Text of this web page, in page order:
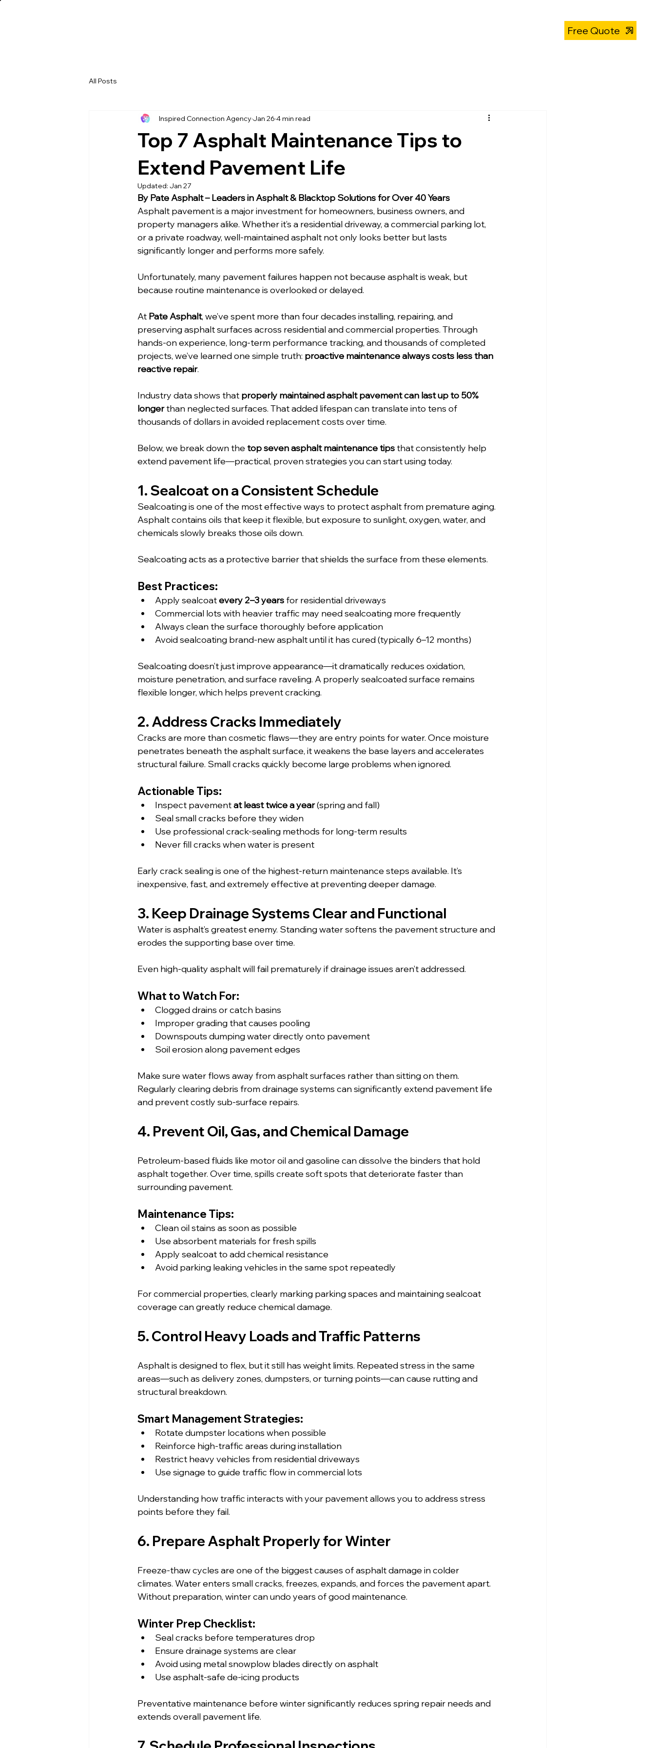
Free Quote
All Posts
Top 7 Asphalt Maintenance Tips to
Extend Pavement Life
Inspired Connection Agency Jan 26 4 min read
Updated: Jan 27
By Pate Asphalt – Leaders in Asphalt & Blacktop Solutions for Over 40 Years
Asphalt pavement is a major investment for homeowners, business owners, and
property managers alike. Whether it’s a residential driveway, a commercial parking lot,
or a private roadway, well-maintained asphalt not only looks better but lasts
significantly longer and performs more safely.
Unfortunately, many pavement failures happen not because asphalt is weak, but
because routine maintenance is overlooked or delayed.
At Pate Asphalt, we’ve spent more than four decades installing, repairing, and
preserving asphalt surfaces across residential and commercial properties. Through
hands-on experience, long-term performance tracking, and thousands of completed
projects, we’ve learned one simple truth: proactive maintenance always costs less than
reactive repair.
Industry data shows that properly maintained asphalt pavement can last up to 50%
longer than neglected surfaces. That added lifespan can translate into tens of
thousands of dollars in avoided replacement costs over time.
Below, we break down the top seven asphalt maintenance tips that consistently help
extend pavement life—practical, proven strategies you can start using today.
1. Sealcoat on a Consistent Schedule
Sealcoating is one of the most effective ways to protect asphalt from premature aging.
Asphalt contains oils that keep it flexible, but exposure to sunlight, oxygen, water, and
chemicals slowly breaks those oils down.
Sealcoating acts as a protective barrier that shields the surface from these elements.
Best Practices:
Apply sealcoat every 2–3 years for residential driveways
Commercial lots with heavier traffic may need sealcoating more frequently
Always clean the surface thoroughly before application
Avoid sealcoating brand-new asphalt until it has cured (typically 6–12 months)
Sealcoating doesn’t just improve appearance—it dramatically reduces oxidation,
moisture penetration, and surface raveling. A properly sealcoated surface remains
flexible longer, which helps prevent cracking.
2. Address Cracks Immediately
Cracks are more than cosmetic flaws—they are entry points for water. Once moisture
penetrates beneath the asphalt surface, it weakens the base layers and accelerates
structural failure. Small cracks quickly become large problems when ignored.
Actionable Tips:
Inspect pavement at least twice a year (spring and fall)
Seal small cracks before they widen
Use professional crack-sealing methods for long-term results
Never fill cracks when water is present
Early crack sealing is one of the highest-return maintenance steps available. It’s
inexpensive, fast, and extremely effective at preventing deeper damage.
3. Keep Drainage Systems Clear and Functional
Water is asphalt’s greatest enemy. Standing water softens the pavement structure and
erodes the supporting base over time.
Even high-quality asphalt will fail prematurely if drainage issues aren’t addressed.
What to Watch For:
Clogged drains or catch basins
Improper grading that causes pooling
Downspouts dumping water directly onto pavement
Soil erosion along pavement edges
Make sure water flows away from asphalt surfaces rather than sitting on them.
Regularly clearing debris from drainage systems can significantly extend pavement life
and prevent costly sub-surface repairs.
4. Prevent Oil, Gas, and Chemical Damage
Petroleum-based fluids like motor oil and gasoline can dissolve the binders that hold
asphalt together. Over time, spills create soft spots that deteriorate faster than
surrounding pavement.
Maintenance Tips:
Clean oil stains as soon as possible
Use absorbent materials for fresh spills
Apply sealcoat to add chemical resistance
Avoid parking leaking vehicles in the same spot repeatedly
For commercial properties, clearly marking parking spaces and maintaining sealcoat
coverage can greatly reduce chemical damage.
5. Control Heavy Loads and Traffic Patterns
Asphalt is designed to flex, but it still has weight limits. Repeated stress in the same
areas—such as delivery zones, dumpsters, or turning points—can cause rutting and
structural breakdown.
Smart Management Strategies:
Rotate dumpster locations when possible
Reinforce high-traffic areas during installation
Restrict heavy vehicles from residential driveways
Use signage to guide traffic flow in commercial lots
Understanding how traffic interacts with your pavement allows you to address stress
points before they fail.
6. Prepare Asphalt Properly for Winter
Freeze-thaw cycles are one of the biggest causes of asphalt damage in colder
climates. Water enters small cracks, freezes, expands, and forces the pavement apart.
Without preparation, winter can undo years of good maintenance.
Winter Prep Checklist:
Seal cracks before temperatures drop
Ensure drainage systems are clear
Avoid using metal snowplow blades directly on asphalt
Use asphalt-safe de-icing products
Preventative maintenance before winter significantly reduces spring repair needs and
extends overall pavement life.